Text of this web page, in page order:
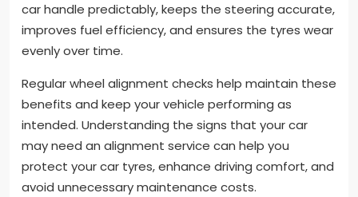
car handle predictably, keeps the steering accurate,
improves fuel efficiency, and ensures the tyres wear
evenly over time.
Regular wheel alignment checks help maintain these
benefits and keep your vehicle performing as
intended. Understanding the signs that your car
may need an alignment service can help you
protect your car tyres, enhance driving comfort, and
avoid unnecessary maintenance costs.